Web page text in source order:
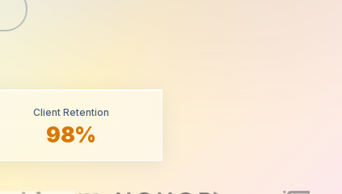
Client Retention
98%